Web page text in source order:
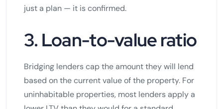
just a plan — it is confirmed.
3. Loan-to-value ratio
Bridging lenders cap the amount they will lend
based on the current value of the property. For
uninhabitable properties, most lenders apply a